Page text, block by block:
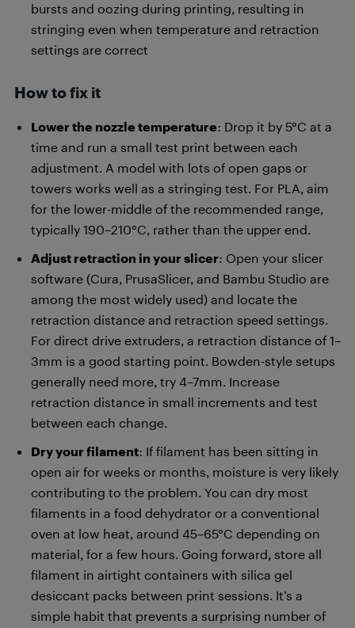
bursts and oozing during printing, resulting in
stringing even when temperature and retraction
settings are correct
How to fix it
Lower the nozzle temperature: Drop it by 5°C at a
time and run a small test print between each
adjustment. A model with lots of open gaps or
towers works well as a stringing test. For PLA, aim
for the lower-middle of the recommended range,
typically 190–210°C, rather than the upper end.
Adjust retraction in your slicer: Open your slicer
software (Cura, PrusaSlicer, and Bambu Studio are
among the most widely used) and locate the
retraction distance and retraction speed settings.
For direct drive extruders, a retraction distance of 1–
3mm is a good starting point. Bowden-style setups
generally need more, try 4–7mm. Increase
retraction distance in small increments and test
between each change.
Dry your filament: If filament has been sitting in
open air for weeks or months, moisture is very likely
contributing to the problem. You can dry most
filaments in a food dehydrator or a conventional
oven at low heat, around 45–65°C depending on
material, for a few hours. Going forward, store all
filament in airtight containers with silica gel
desiccant packs between print sessions. It’s a
simple habit that prevents a surprising number of